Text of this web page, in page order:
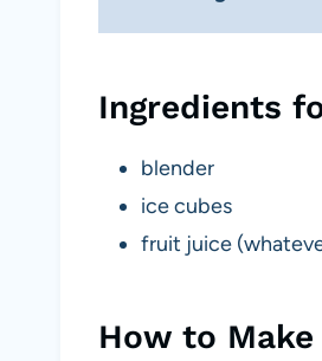
Ingredients
blender
ice cubes
fruit juice
How to